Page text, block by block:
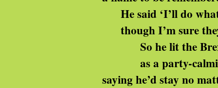
He said ‘I’ll do
though I’m sure
So he lit the
as a party-
saying he’d stay no